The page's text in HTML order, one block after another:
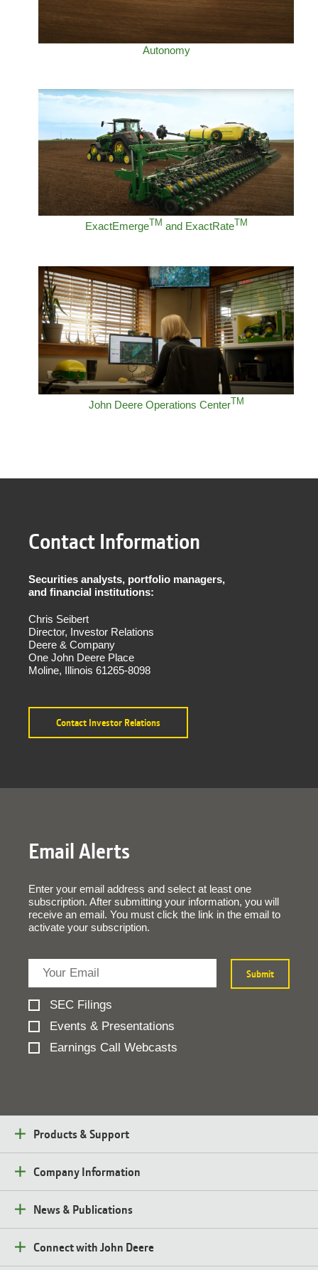
Autonomy
ExactEmergeTM and ExactRateTM
John Deere Operations CenterTM
Contact Information
Securities analysts, portfolio managers,
and financial institutions:
Chris Seibert
Director, Investor Relations
Deere & Company
One John Deere Place
Moline, Illinois 61265-8098
Contact Investor Relations
Email Alerts
Enter your email address and select at least one
subscription. After submitting your information, you will
receive an email. You must click the link in the email to
activate your subscription.
SEC Filings
Events & Presentations
Earnings Call Webcasts
Products & Support
Company Information
News & Publications
Connect with John Deere